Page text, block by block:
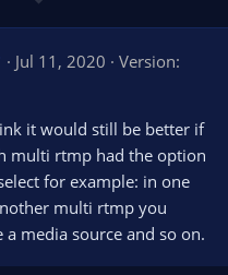
o
w
n
o
t
e
4
s
t
a
(
s
Jul 11, 2020
Version:
it would still be better if
multi rtmp had the option
for example: in one
multi rtmp you
media source and so on.